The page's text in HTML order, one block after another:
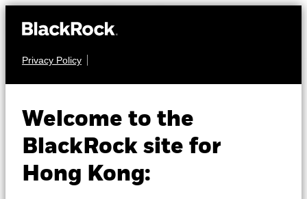
Privacy Policy
Welcome to the
BlackRock site for
Hong Kong:
BlackRock European
Equity Income Fund